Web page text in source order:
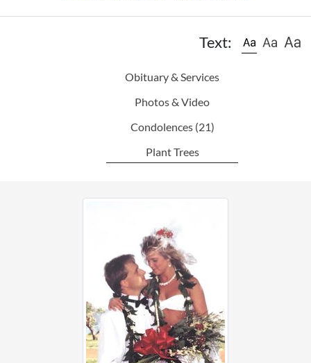
Text:
Obituary & Services
Photos & Video
Condolences(21)
Plant Trees